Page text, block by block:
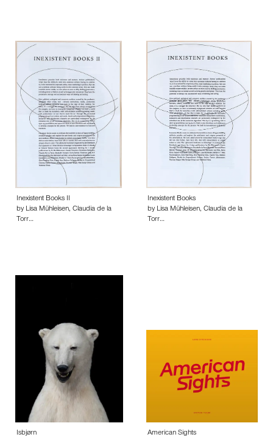
Inexistent Books II
by Lisa Mühleisen, Claudia de la
Torr…
Inexistent Books
by Lisa Mühleisen, Claudia de la
Torr…
Isbjørn
American Sights